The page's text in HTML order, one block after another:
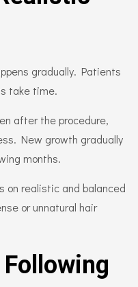
gradually. Patients
take time.
after the procedure,
New growth gradually
months.
on realistic and balanced
or unnatural hair